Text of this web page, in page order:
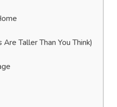
Taller Than You Think)